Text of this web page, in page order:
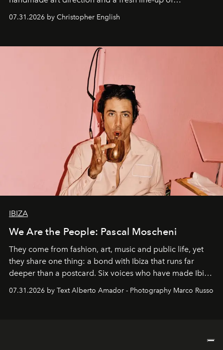
07.31.2026 by Christopher English
IBIZA
We Are the People: Pascal Moscheni
They come from fashion, art, music and public life, yet
they share one thing: a bond with Ibiza that runs far
deeper than a postcard. Six voices who have made Ibiza
07.31.2026 by Text Alberto Amador - Photography Marco Russo